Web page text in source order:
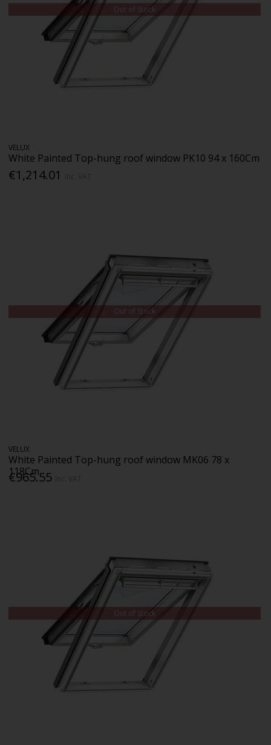
Out of Stock
VELUX
White Painted Top-hung roof window PK10 94 x 160Cm
€1,214.01
Out of Stock
VELUX
White Painted Top-hung roof window MK06 78 x
118Cm
€965.55
Out of Stock